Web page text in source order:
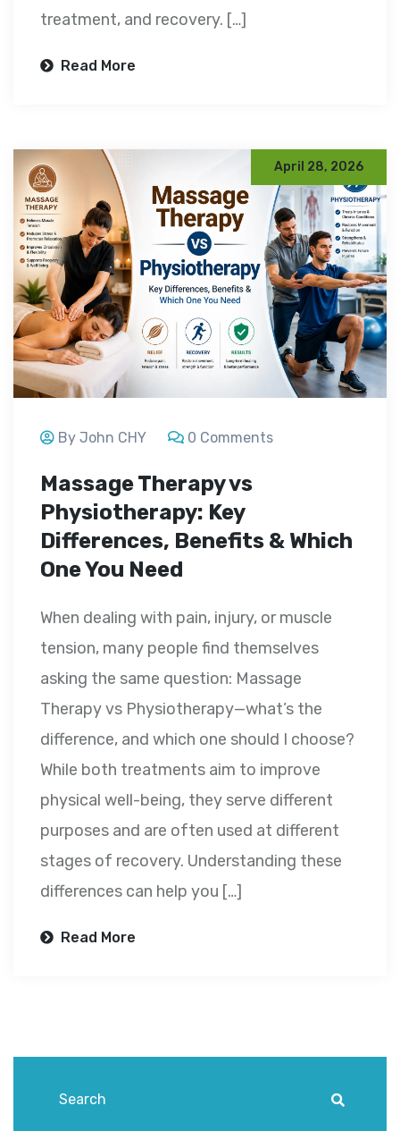
treatment, and recovery. […]
Read More
April 28, 2026
By John CHY 0 Comments
Massage Therapy vs
Physiotherapy: Key
Differences, Benefits & Which
One You Need
When dealing with pain, injury, or muscle
tension, many people find themselves
asking the same question: Massage
Therapy vs Physiotherapy—what’s the
difference, and which one should I choose?
While both treatments aim to improve
physical well-being, they serve different
purposes and are often used at different
stages of recovery. Understanding these
differences can help you […]
Read More